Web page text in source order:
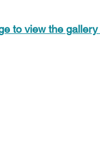
to view the